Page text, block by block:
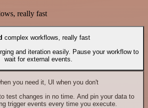
really fast
complex workflows, really fast
and iteration easily. Pause your workflow to
wait for external events.
you need it, UI when you don't
test changes in no time. And pin your data to
trigger events every time you execute.